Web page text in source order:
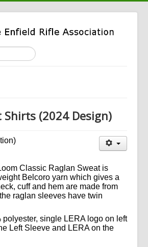
Shirts (2024 Design)
Classic Raglan Sweat is
Belcoro yarn which gives a
cuff and hem are made from
raglan sleeves have twin
polyester, single LERA logo on left
Left Sleeve and LERA on the